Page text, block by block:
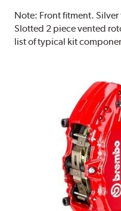
Note: Front fitment.
Slotted 2 piece vented
list of typical kit